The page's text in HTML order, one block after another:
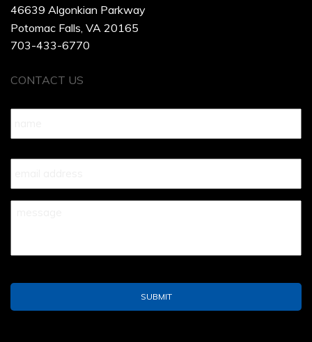
46639 Algonkian Parkway
Potomac Falls, VA 20165
703-433-6770
CONTACT US
Name *
Your